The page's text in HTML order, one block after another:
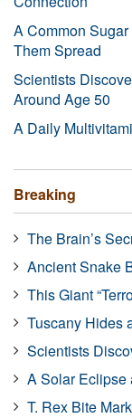
A Common
Them Spread
Scientists
Around Age 50
A Daily
Breaking
The Brain’s
Ancient Snake
This Giant
Tuscany Hides
Scientists
A Solar Eclipse
T. Rex Bite